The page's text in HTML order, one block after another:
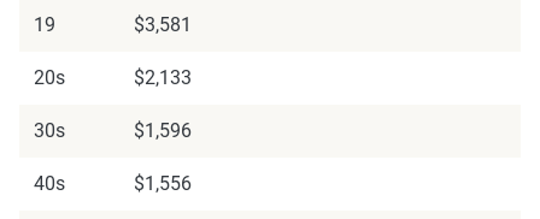
19 $3,581
20s $2,133
30s $1,596
40s $1,556